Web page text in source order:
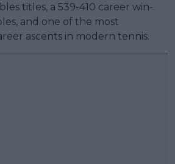
titles, a 539-410 career win-
and one of the most
ascents in modern tennis.